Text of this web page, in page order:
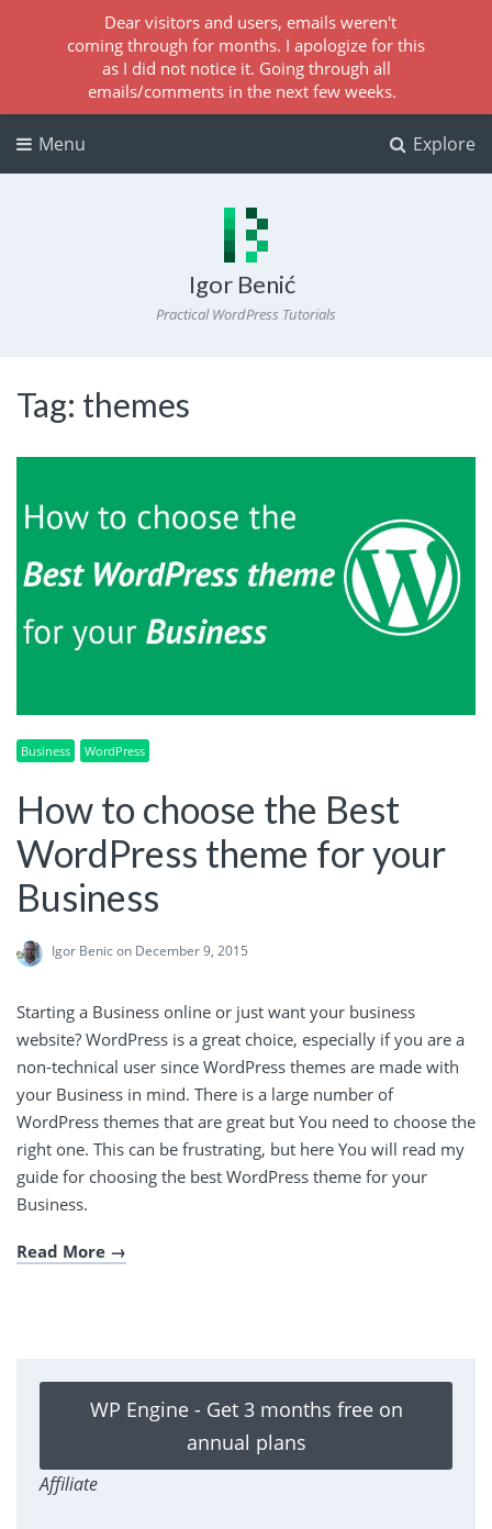
Explore
Menu
Igor Benić
Practical WordPress Tutorials
Tag: themes
Business WordPress
How to choose the Best
WordPress theme for your
Business
Igor Benicon December 9, 2015
Starting a Business online or just want your business
website? WordPress is a great choice, especially if you are a
non-technical user since WordPress themes are made with
your Business in mind. There is a large number of
WordPress themes that are great but You need to choose the
right one. This can be frustrating, but here You will read my
guide for choosing the best WordPress theme for your
Business.
Read More
WP Engine - Get 3 months free on
annual plans
Affiliate
Dear visitors and users, emails weren't
coming through for months. I apologize for this
as I did not notice it. Going through all
emails/comments in the next few weeks.